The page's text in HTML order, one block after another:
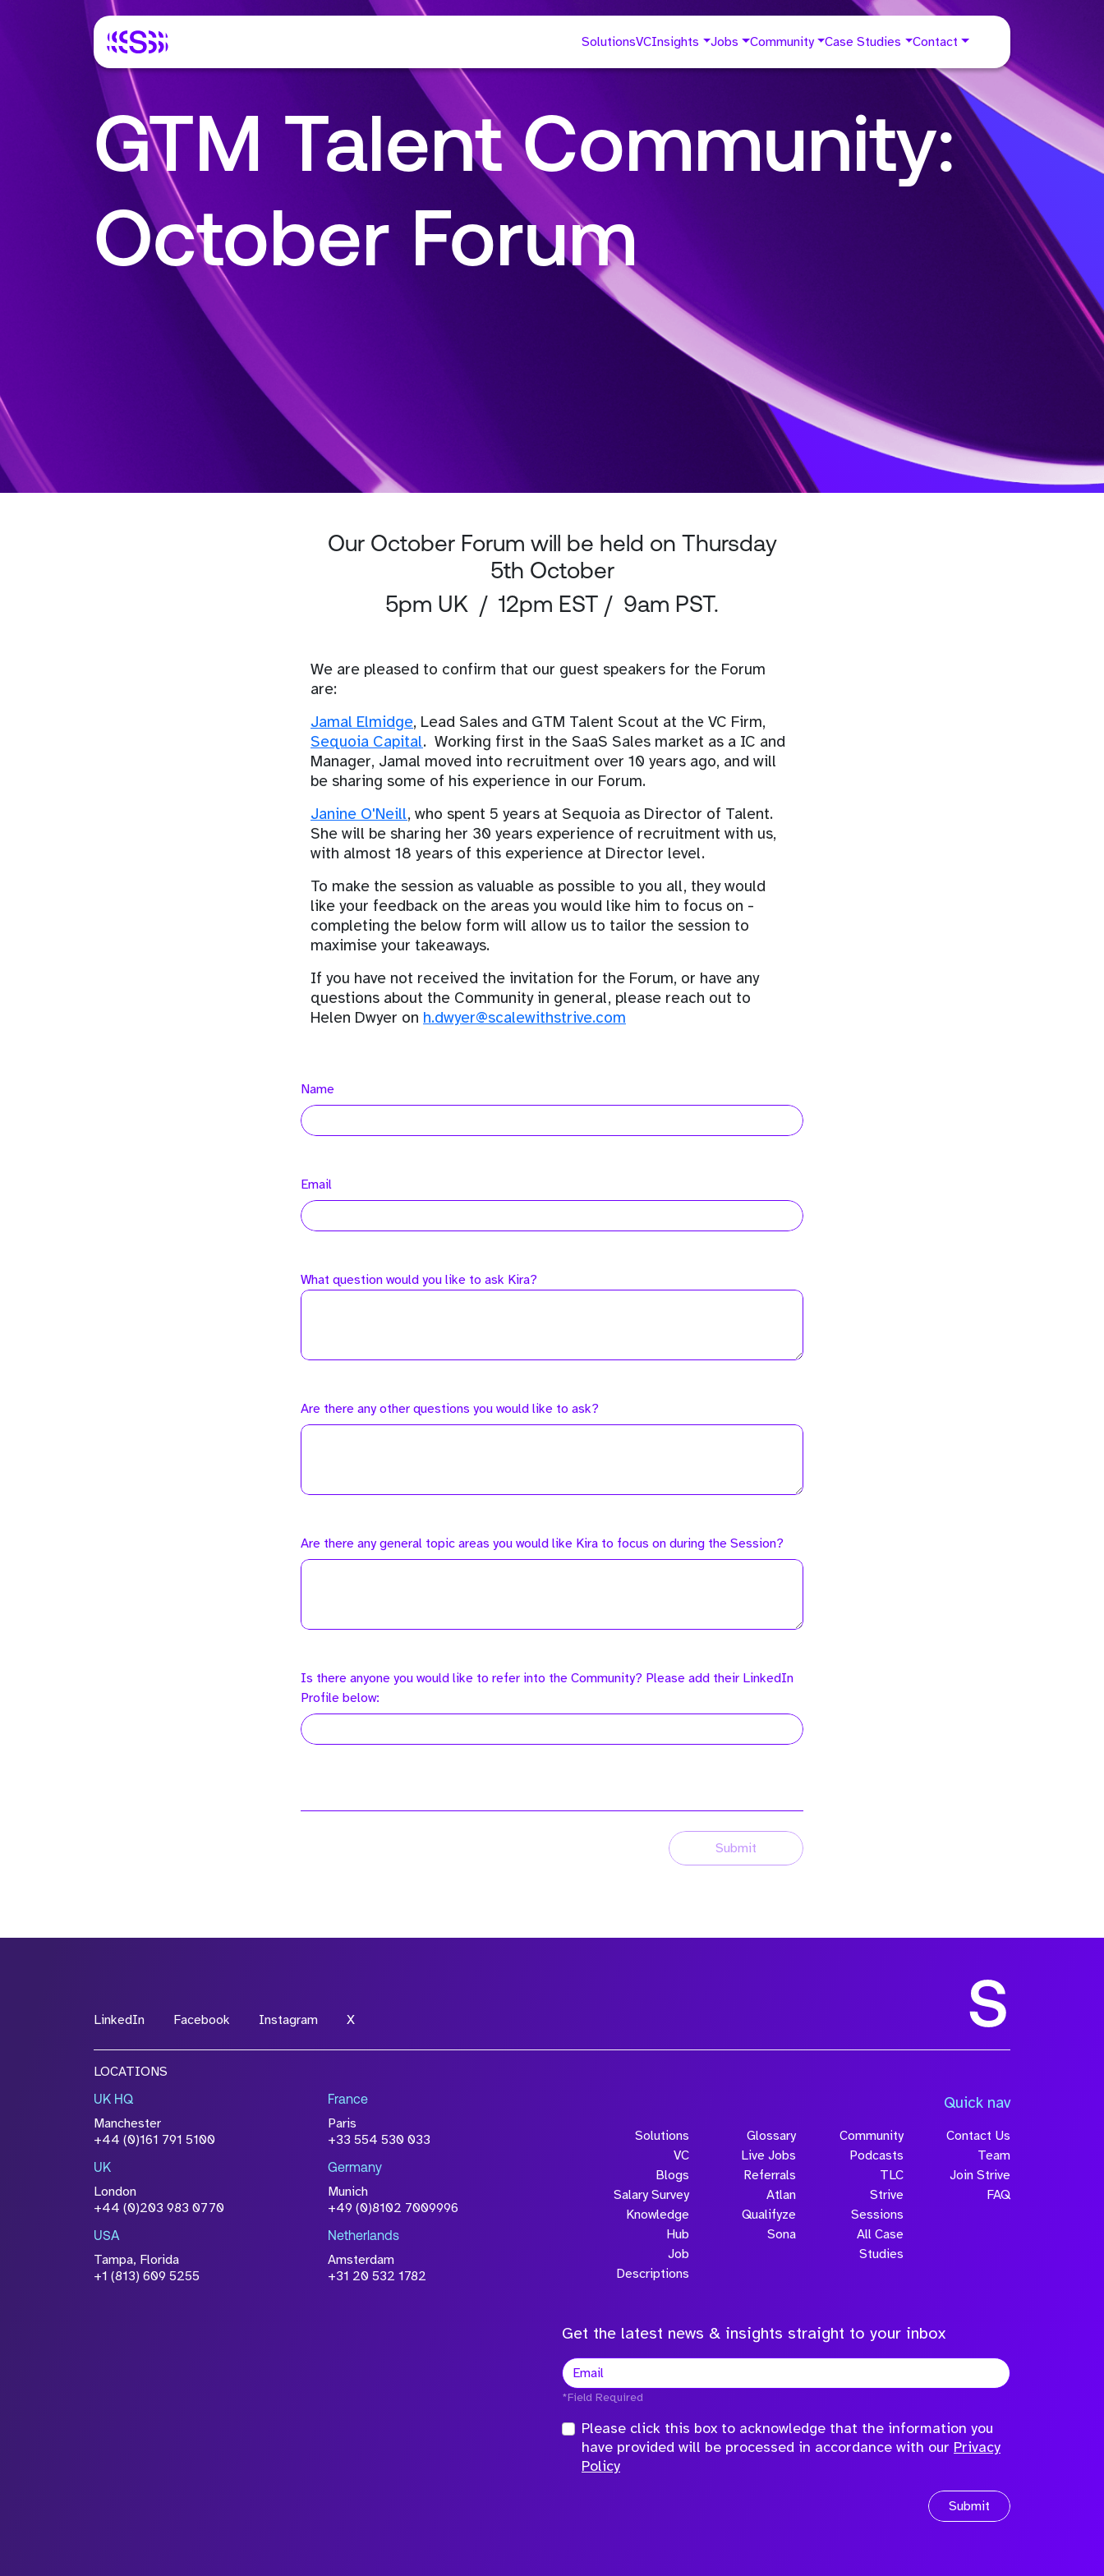
SolutionsVCInsights Jobs Community Case Studies Contact
GTM Talent Community:
October Forum
Our October Forum will be held on Thursday
5th October
5pm UK / 12pm EST / 9am PST.
We are pleased to confirm that our guest speakers for the Forum
are:
Jamal Elmidge, Lead Sales and GTM Talent Scout at the VC Firm,
Sequoia Capital. Working first in the SaaS Sales market as a IC and
Manager, Jamal moved into recruitment over 10 years ago, and will
be sharing some of his experience in our Forum.
Janine O'Neill, who spent 5 years at Sequoia as Director of Talent.
She will be sharing her 30 years experience of recruitment with us,
with almost 18 years of this experience at Director level.
To make the session as valuable as possible to you all, they would
like your feedback on the areas you would like him to focus on -
completing the below form will allow us to tailor the session to
maximise your takeaways.
If you have not received the invitation for the Forum, or have any
questions about the Community in general, please reach out to
Helen Dwyer on h.dwyer@scalewithstrive.com
Name
Email
What question would you like to ask Kira?
Are there any other questions you would like to ask?
Are there any general topic areas you would like Kira to focus on during the Session?
Is there anyone you would like to refer into the Community? Please add their LinkedIn
Profile below:
Submit
LinkedIn Facebook Instagram X
LOCATIONS
UK HQ
Manchester
+44 (0)161 791 5100
France
Paris
+33 554 530 033
UK
London
+44 (0)203 983 0770
Germany
Munich
+49 (0)8102 7009996
USA
Tampa, Florida
+1 (813) 609 5255
Netherlands
Amsterdam
+31 20 532 1782
Quick nav
Solutions
VC
Blogs
Salary Survey
Knowledge
Hub
Job
Descriptions
Glossary
Live Jobs
Referrals
Atlan
Qualifyze
Sona
Community
Podcasts
TLC
Strive
Sessions
All Case
Studies
Contact Us
Team
Join Strive
FAQ
Get the latest news & insights straight to your inbox
*Field Required
Please click this box to acknowledge that the information you
have provided will be processed in accordance with our Privacy
Policy
Submit